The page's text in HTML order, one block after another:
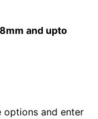
and upto
options and enter